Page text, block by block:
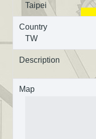
Taipei
Country
TW
Description
Map